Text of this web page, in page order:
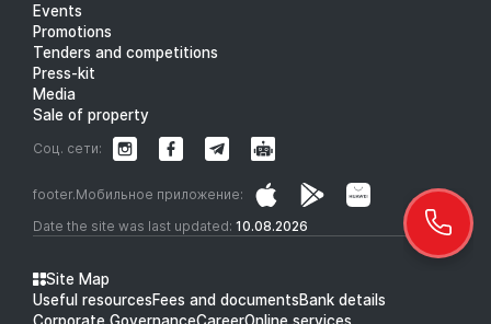
Events
Promotions
Tenders and competitions
Press-kit
Media
Sale of property
Date the site was last updated: 10.08.2026
footer.Мобильное приложение:
Соц. сети:
Site Map
Useful resourcesFees and documentsBank details
Corporate GovernanceCareerOnline services